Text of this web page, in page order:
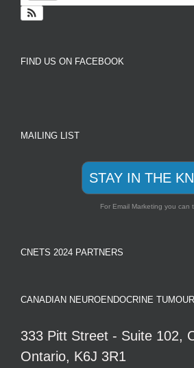
FIND US ON FACEBOOK
MAILING LIST
STAY IN THE
For Email Marketing you can
CNETS 2024 PARTNERS
CANADIAN NEUROENDOCRINE
333 Pitt Street - Suite 102,
Ontario, K6J 3R1